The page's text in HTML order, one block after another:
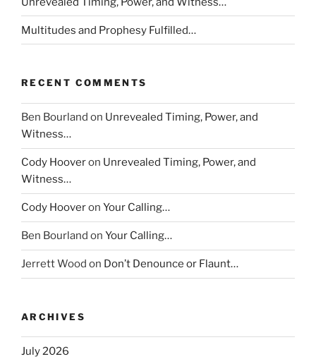
Multitudes and Prophesy Fulfilled…
RECENT COMMENTS
Ben Bourland on Unrevealed Timing, Power, and
Witness…
Cody Hooveron Unrevealed Timing, Power, and
Witness…
Cody Hooveron Your Calling…
Ben Bourland on Your Calling…
Jerrett Wood on Don’t Denounce or Flaunt…
ARCHIVES
July 2026